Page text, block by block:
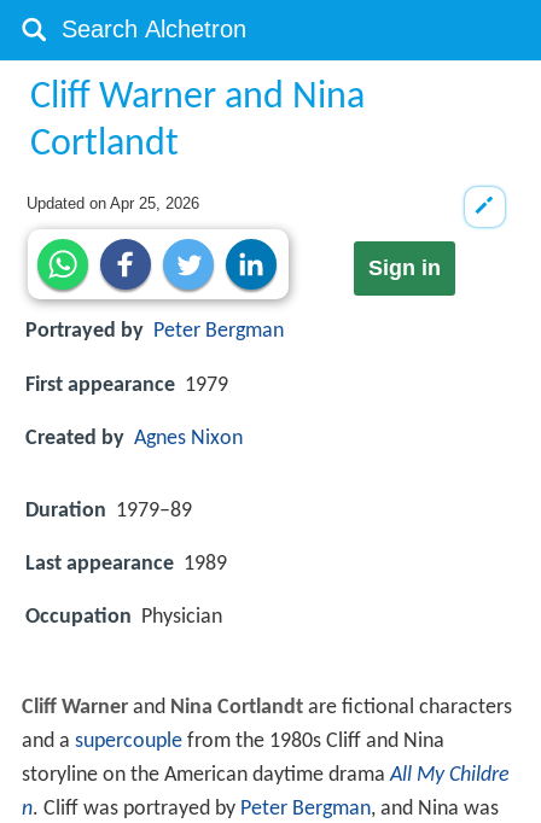
Cliff Warner and Nina
Cortlandt
Updated onApr 25, 2026
Sign in
Portrayed by Peter Bergman
First appearance 1979
Created by Agnes Nixon
Duration 1979–89
Last appearance 1989
Occupation Physician
Cliff Warnerand Nina Cortlandtare fictional characters
and a supercouplefrom the 1980s Cliff and Nina
storyline on the American daytime dramaAll My Childre
n. Cliff was portrayed by Peter Bergman, and Nina was